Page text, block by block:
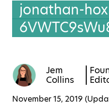
jonathan-
Jem
Collins
November 15, 2019